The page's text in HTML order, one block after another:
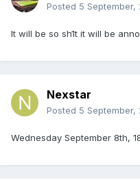
Posted 5 September,
It will be so sh1t it will be
Nexstar
Posted 5 September,
Wednesday September 8th,